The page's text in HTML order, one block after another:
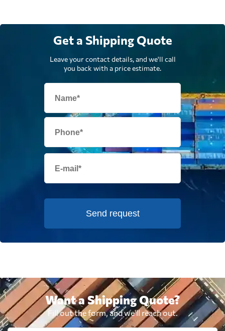
Get a Shipping Quote
Leave your contact details, and we'll call
you back with a price estimate.
Send request
Want a Shipping Quote?
Fill out the form, and we'll reach out.